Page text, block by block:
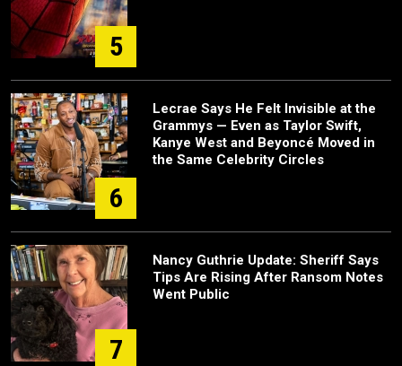
5
6
Lecrae Says He Felt Invisible at the
Grammys — Even as Taylor Swift,
Kanye West and Beyoncé Moved in
the Same Celebrity Circles
7
Nancy Guthrie Update: Sheriff Says
Tips Are Rising After Ransom Notes
Went Public